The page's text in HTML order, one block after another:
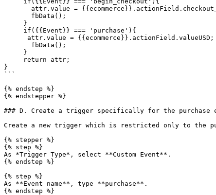
}
```
{% endstep %}
{% endstepper %}
### D. Create a trigger specifically for the purchase
Create a new trigger which is restricted only to the
{% stepper %}
{% step %}
As *Trigger Type*, select **Custom Event**.
{% endstep %}
{% step %}
As **Event name**, type **purchase**.
{% endstep %}